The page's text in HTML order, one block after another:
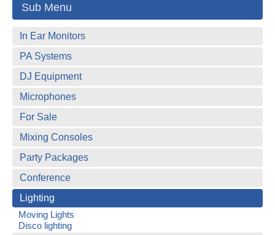
Sub Menu
In Ear Monitors
PA Systems
DJ Equipment
Microphones
For Sale
Mixing Consoles
Party Packages
Conference
Lighting
Moving Lights
Disco lighting